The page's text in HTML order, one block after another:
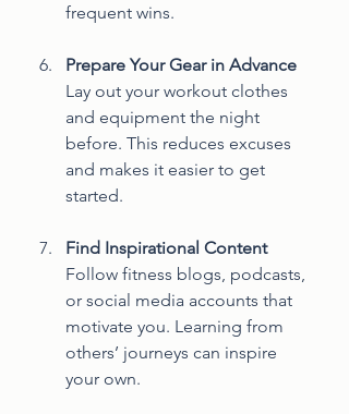
frequent wins.
Prepare Your Gear in Advance
Lay out your workout clothes
and equipment the night
before. This reduces excuses
and makes it easier to get
started.
Find Inspirational Content
Follow fitness blogs, podcasts,
or social media accounts that
motivate you. Learning from
others’ journeys can inspire
your own.